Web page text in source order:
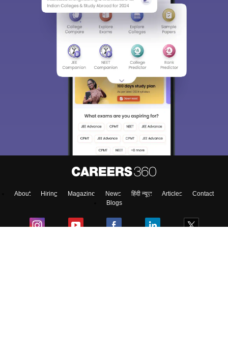
About Hiring Magazine News हिंदी न्यूज़ Articles
Contact
Blogs
Sign In/Sign Up
We endeavor to keep you informed and help you
access our resources on Exams, Study
Material, Counseling, Colleges etc.
Enter Mobile
Skip Sign In